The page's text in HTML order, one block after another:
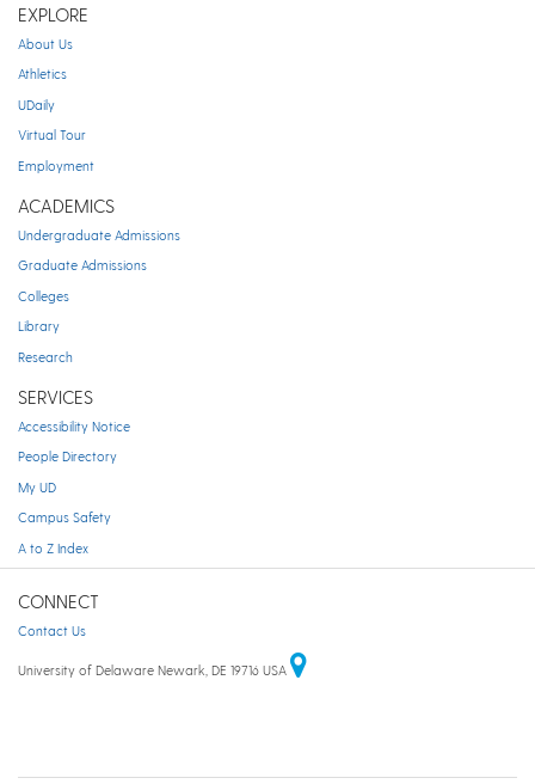
EXPLORE
About Us
Athletics
UDaily
Virtual Tour
Employment
ACADEMICS
Undergraduate Admissions
Graduate Admissions
Colleges
Library
Research
SERVICES
Accessibility Notice
People Directory
My UD
Campus Safety
A to Z Index
CONNECT
Contact Us
University of Delaware Newark, DE 19716 USA